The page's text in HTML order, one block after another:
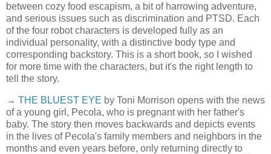
between cozy food escapism, a bit of harrowing adventure,
and serious issues such as discrimination and PTSD. Each
of the four robot characters is developed fully as an
individual personality, with a distinctive body type and
corresponding backstory. This is a short book, so I wished
for more time with the characters, but it's the right length to
tell the story.
→ THE BLUEST EYE by Toni Morrison opens with the news
of a young girl, Pecola, who is pregnant with her father's
baby. The story then moves backwards and depicts events
in the lives of Pecola's family members and neighbors in the
months and even years before, only returning directly to